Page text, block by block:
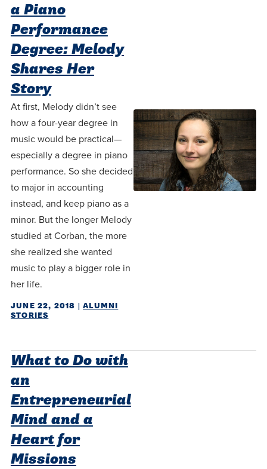
a Piano
Performance
Degree: Melody
Shares Her
Story
At first, Melody didn’t see
how a four-year degree in
music would be practical—
especially a degree in piano
performance. So she decided
to major in accounting
instead, and keep piano as a
minor. But the longer Melody
studied at Corban, the more
she realized she wanted
music to play a bigger role in
her life.
JUNE 22, 2018 |ALUMNI
STORIES
What to Do with
an
Entrepreneurial
Mind and a
Heart for
Missions